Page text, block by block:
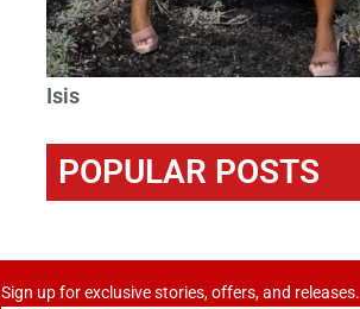
Isis
POPULAR POSTS
Sign up for exclusive stories, offers, and releases.